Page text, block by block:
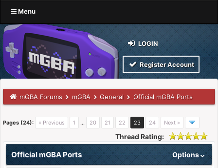
Menu
LOGIN
Register Account
mGBA Forums mGBA General Official mGBA Ports
Pages (24): « Previous 1 … 20 21 22 23 24 Next »
Thread Rating:
Options
Official mGBA Ports